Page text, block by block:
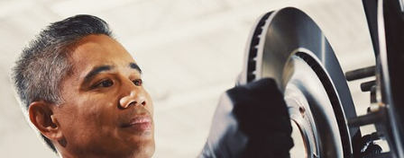
Purchase a Motorcraft® brake pad and rotor replacement and receive a
$50 rebate or 11,000 Lincoln Access Rewards™ Points.*
Submit rebate online or by mail; rebate payment will be sent by mail.